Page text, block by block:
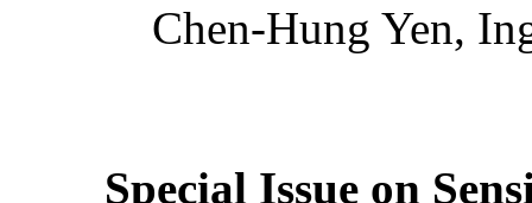
Chen-Hung Yen,
Special Issue on